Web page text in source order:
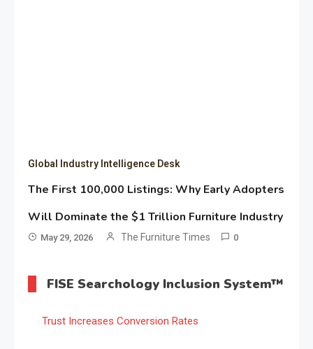
Global Industry Intelligence Desk
The First 100,000 Listings: Why Early Adopters
Will Dominate the $1 Trillion Furniture Industry
May 29, 2026 The Furniture Times 0
FISE Searchology Inclusion System™
Trust Increases Conversion Rates